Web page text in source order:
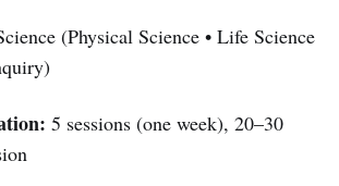
(Physical Science • Life Science
5 sessions (one week), 20–30